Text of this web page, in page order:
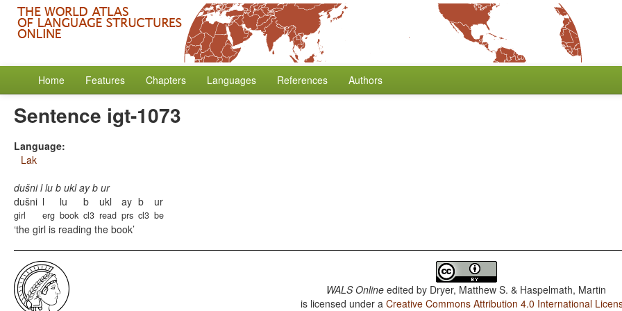
Home Features Chapters Languages References Authors
Sentence igt-1073
Language:
Lak
dušni l lu b ukl ay b ur
dušni
girl
l
erg
lu
book
b
cl3
ukl
read
ay
prs
b
cl3
ur
be
the girl is reading the book
WALS Online edited by Dryer, Matthew S. & Haspelmath, Martin
is licensed under aCreative Commons Attribution 4.0 International